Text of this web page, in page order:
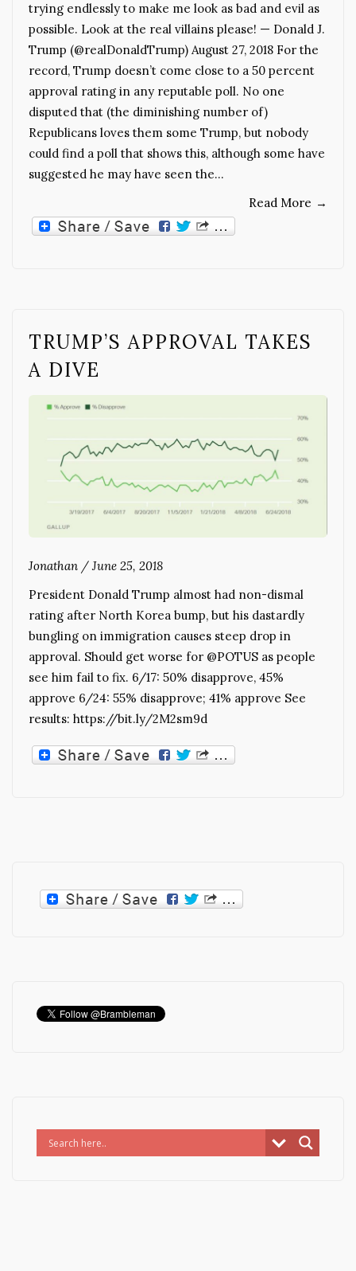
trying endlessly to make me look as bad and evil as
possible. Look at the real villains please! — Donald J.
Trump (@realDonaldTrump) August 27, 2018 For the
record, Trump doesn’t come close to a 50 percent
approval rating in any reputable poll. No one
disputed that (the diminishing number of)
Republicans loves them some Trump, but nobody
could find a poll that shows this, although some have
suggested he may have seen the…
Read More →
TRUMP’S APPROVAL TAKES
A DIVE
Jonathan / June 25, 2018
President Donald Trump almost had non-dismal
rating after North Korea bump, but his dastardly
bungling on immigration causes steep drop in
approval. Should get worse for @POTUS as people
see him fail to fix. 6/17: 50% disapprove, 45%
approve 6/24: 55% disapprove; 41% approve See
results: https://bit.ly/2M2sm9d